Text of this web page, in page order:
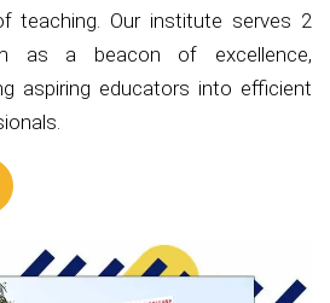
teaching. Our institute serves 2
as a beacon of excellence,
aspiring educators into efficient